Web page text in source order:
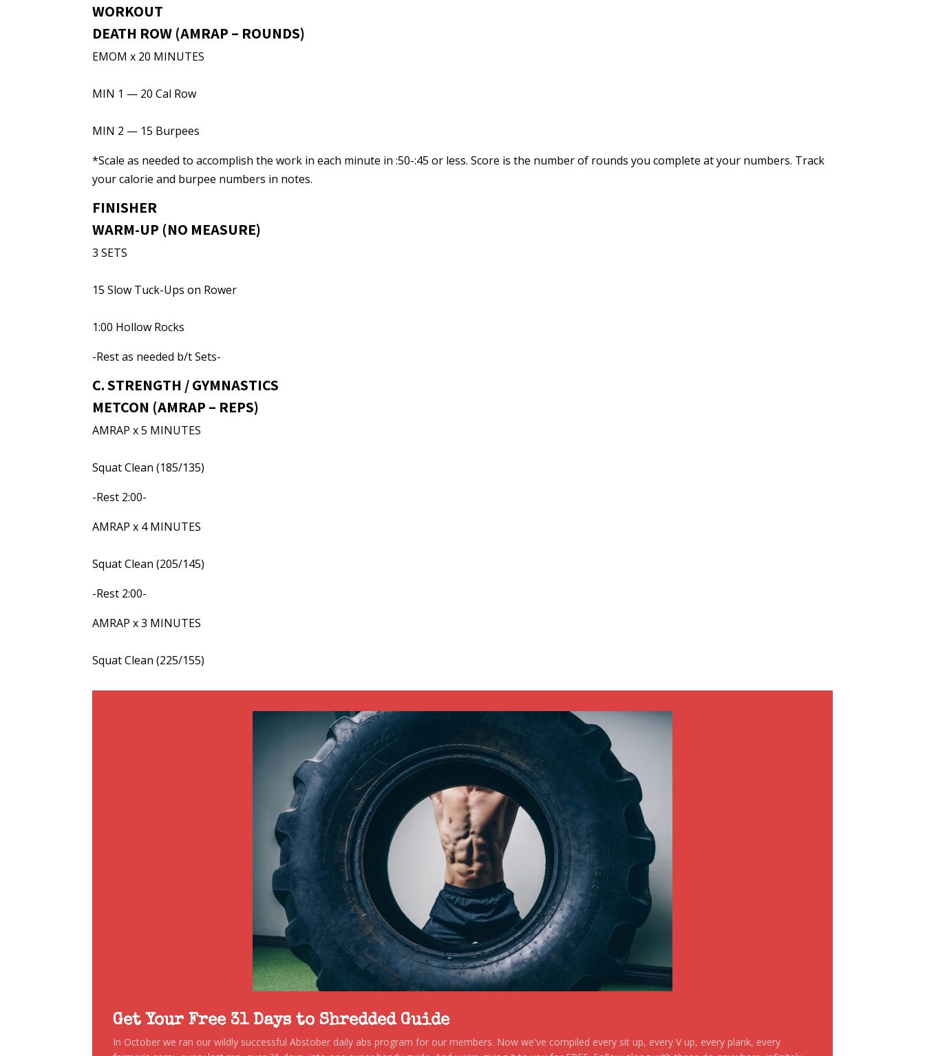
WORKOUT
DEATH ROW (AMRAP – ROUNDS)
EMOM x 20 MINUTES
MIN 1 — 20 Cal Row
MIN 2 — 15 Burpees
*Scale as needed to accomplish the work in each minute in :50-:45 or less. Score is the number of rounds you complete at your numbers. Track
your calorie and burpee numbers in notes.
FINISHER
WARM-UP (NO MEASURE)
3 SETS
15 Slow Tuck-Ups on Rower
1:00 Hollow Rocks
-Rest as needed b/t Sets-
C. STRENGTH / GYMNASTICS
METCON (AMRAP – REPS)
AMRAP x 5 MINUTES
Squat Clean (185/135)
-Rest 2:00-
AMRAP x 4 MINUTES
Squat Clean (205/145)
-Rest 2:00-
AMRAP x 3 MINUTES
Squat Clean (225/155)
Get Your Free 31 Days to Shredded Guide
In October we ran our wildly successful Abstober daily abs program for our members. Now we've compiled every sit up, every V up, every plank, every